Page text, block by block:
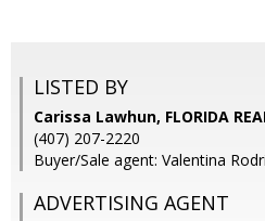
LISTED BY
Carissa Lawhun, FLORIDA
(407) 207-2220
Buyer/Sale agent: Valentina
ADVERTISING AGENT